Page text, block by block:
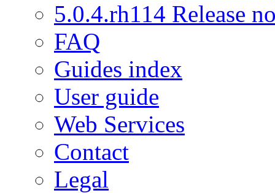
5.0.4.rh114 Release
FAQ
Guides index
User guide
Web Services
Contact
Legal